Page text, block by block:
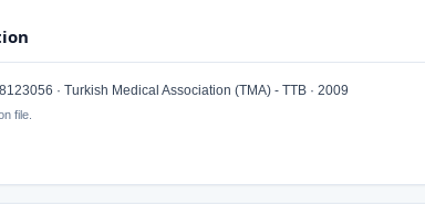
· Turkish Medical Association (TMA) - TTB · 2009
file.